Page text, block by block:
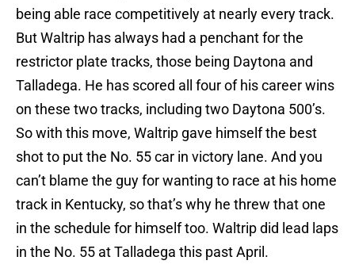
being able race competitively at nearly every track.
But Waltrip has always had a penchant for the
restrictor plate tracks, those being Daytona and
Talladega. He has scored all four of his career wins
on these two tracks, including two Daytona 500’s.
So with this move, Waltrip gave himself the best
shot to put the No. 55 car in victory lane. And you
can’t blame the guy for wanting to race at his home
track in Kentucky, so that’s why he threw that one
in the schedule for himself too. Waltrip did lead laps
in the No. 55 at Talladega this past April.